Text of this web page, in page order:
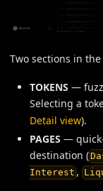
Two sections in
TOKENS —
Selecting a
Detail view).
PAGES —
destination (
Interest ,